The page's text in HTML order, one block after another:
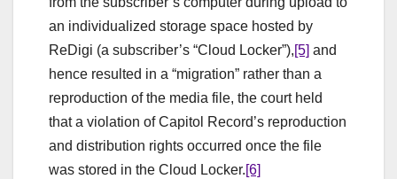
an individualized storage space hosted by
ReDigi (a subscriber’s “Cloud Locker”),[5] and
hence resulted in a “migration” rather than a
reproduction of the media file, the court held
that a violation of Capitol Record’s reproduction
and distribution rights occurred once the file
was stored in the Cloud Locker.[6]